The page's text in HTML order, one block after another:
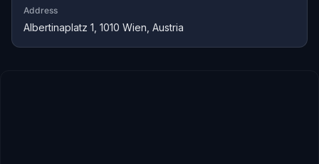
Address
Albertinaplatz 1, 1010 Wien, Austria